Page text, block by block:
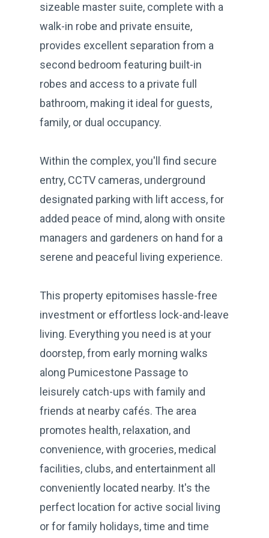
sizeable master suite, complete with a
walk-in robe and private ensuite,
provides excellent separation from a
second bedroom featuring built-in
robes and access to a private full
bathroom, making it ideal for guests,
family, or dual occupancy.
Within the complex, you'll find secure
entry, CCTV cameras, underground
designated parking with lift access, for
added peace of mind, along with onsite
managers and gardeners on hand for a
serene and peaceful living experience.
This property epitomises hassle-free
investment or effortless lock-and-leave
living. Everything you need is at your
doorstep, from early morning walks
along Pumicestone Passage to
leisurely catch-ups with family and
friends at nearby cafés. The area
promotes health, relaxation, and
convenience, with groceries, medical
facilities, clubs, and entertainment all
conveniently located nearby. It's the
perfect location for active social living
or for family holidays, time and time